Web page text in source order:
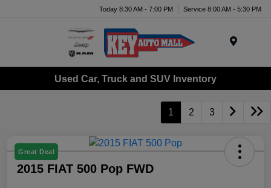
Today 8:30 AM - 7:00 PM Service 8:00 AM - 5:30 PM
Used Car, Truck and SUV Inventory
1 2 3
Great Deal
2015 FIAT 500 Pop FWD